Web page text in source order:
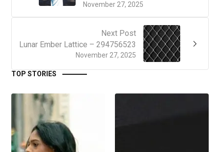
November 27, 2025
Next Post
November 27, 2025
Lunar Ember Lattice – 294756523
TOP STORIES